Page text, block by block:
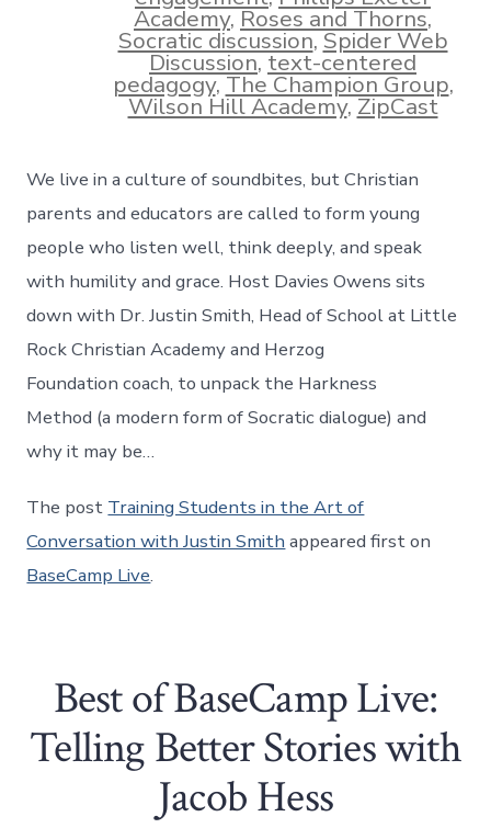
Academy,Roses and Thorns,
Socratic discussion,Spider Web
Discussion,text-centered
pedagogy,The Champion Group,
Wilson Hill Academy,ZipCast
We live in a culture of soundbites, but Christian
parents and educators are called to form young
people who listen well, think deeply, and speak
with humility and grace. Host Davies Owens sits
down with Dr. Justin Smith, Head of School at Little
Rock Christian Academy and Herzog
Foundation coach, to unpack the Harkness
Method (a modern form of Socratic dialogue) and
why it may be…
The post Training Students in the Art of
Conversation with Justin Smith appeared first on
BaseCamp Live.
Best of BaseCamp Live:
Telling Better Stories with
Jacob Hess